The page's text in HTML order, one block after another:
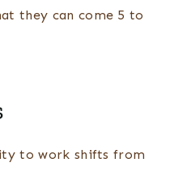
they can come 5 to
to work shifts from